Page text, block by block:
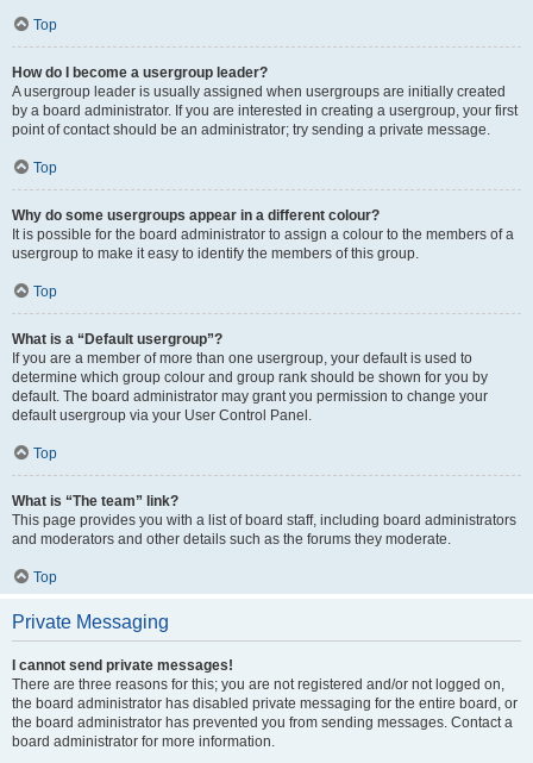
Top
How do I become a usergroup leader?
A usergroup leader is usually assigned when usergroups are initially created
by a board administrator. If you are interested in creating a usergroup, your first
point of contact should be an administrator; try sending a private message.
Top
Why do some usergroups appear in a different colour?
It is possible for the board administrator to assign a colour to the members of a
usergroup to make it easy to identify the members of this group.
Top
What is a “Default usergroup”?
If you are a member of more than one usergroup, your default is used to
determine which group colour and group rank should be shown for you by
default. The board administrator may grant you permission to change your
default usergroup via your User Control Panel.
Top
What is “The team” link?
This page provides you with a list of board staff, including board administrators
and moderators and other details such as the forums they moderate.
Top
Private Messaging
I cannot send private messages!
There are three reasons for this; you are not registered and/or not logged on,
the board administrator has disabled private messaging for the entire board, or
the board administrator has prevented you from sending messages. Contact a
board administrator for more information.